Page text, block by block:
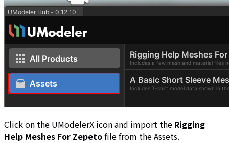
Click on the UModelerX icon and import the Rigging
Help Meshes For Zepetofile from the Assets.